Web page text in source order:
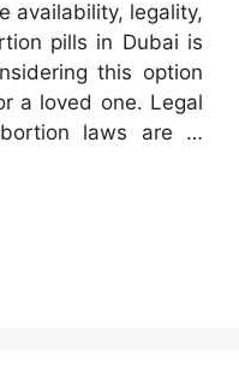
availability, legality,
pills in Dubai is
this option
a loved one. Legal
laws are …